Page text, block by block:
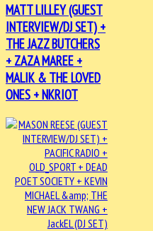
MATT LILLEY (GUEST
INTERVIEW/DJ SET) +
THE JAZZ BUTCHERS
+ ZAZA MAREE +
MALIK & THE LOVED
ONES + NKRIOT